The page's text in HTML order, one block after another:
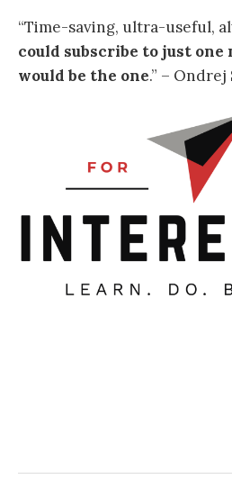
“Time-saving, ultra-useful,
could subscribe to just
would be the one.” – Ondrej